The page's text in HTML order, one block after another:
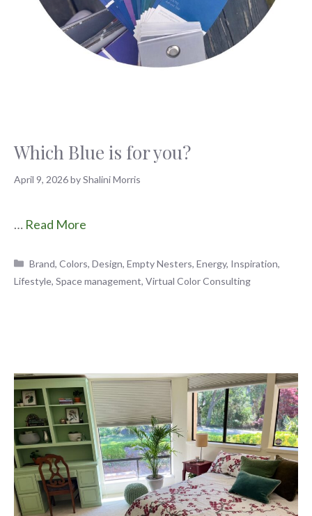
Which Blue is for you?
April 9, 2026byShalini Morris
… Read More
Categories
Brand,Colors,Design,Empty Nesters,Energy, Inspiration,
Lifestyle, Space management, Virtual Color Consulting